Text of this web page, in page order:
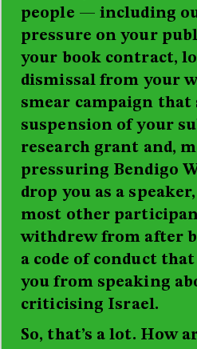
people — including
pressure on your
your book contract,
dismissal from your
smear campaign that
suspension of your
research grant and,
pressuring Bendigo
drop you as a
most other
withdrew from after
a code of conduct
you from speaking
criticising Israel.
So, that’s a lot. How